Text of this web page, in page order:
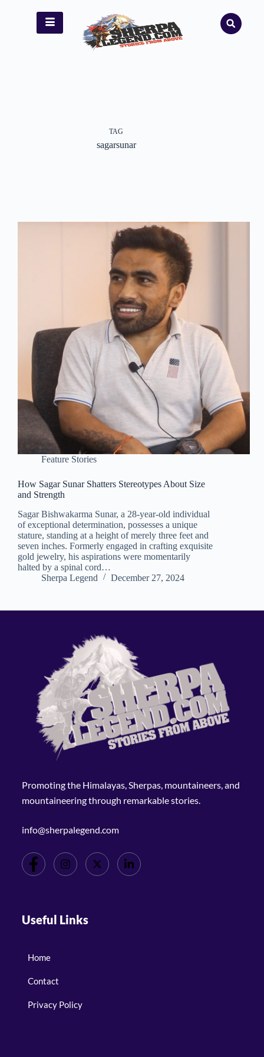
TAG
sagarsunar
Feature Stories
How Sagar Sunar Shatters Stereotypes About Size
and Strength
Sagar Bishwakarma Sunar, a 28-year-old individual
of exceptional determination, possesses a unique
stature, standing at a height of merely three feet and
seven inches. Formerly engaged in crafting exquisite
gold jewelry, his aspirations were momentarily
halted by a spinal cord…
Sherpa Legend
December 27, 2024
Promoting the Himalayas, Sherpas, mountaineers, and
mountaineering through remarkable stories.
info@sherpalegend.com
Useful Links
Home
Contact
Privacy Policy